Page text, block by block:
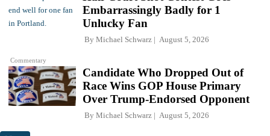
Commentary
Embarrassingly Badly for 1
Unlucky Fan
By Michael Schwarz August 5, 2026
Candidate Who Dropped Out of
Race Wins GOP House Primary
Over Trump-Endorsed Opponent
By Michael Schwarz August 5, 2026